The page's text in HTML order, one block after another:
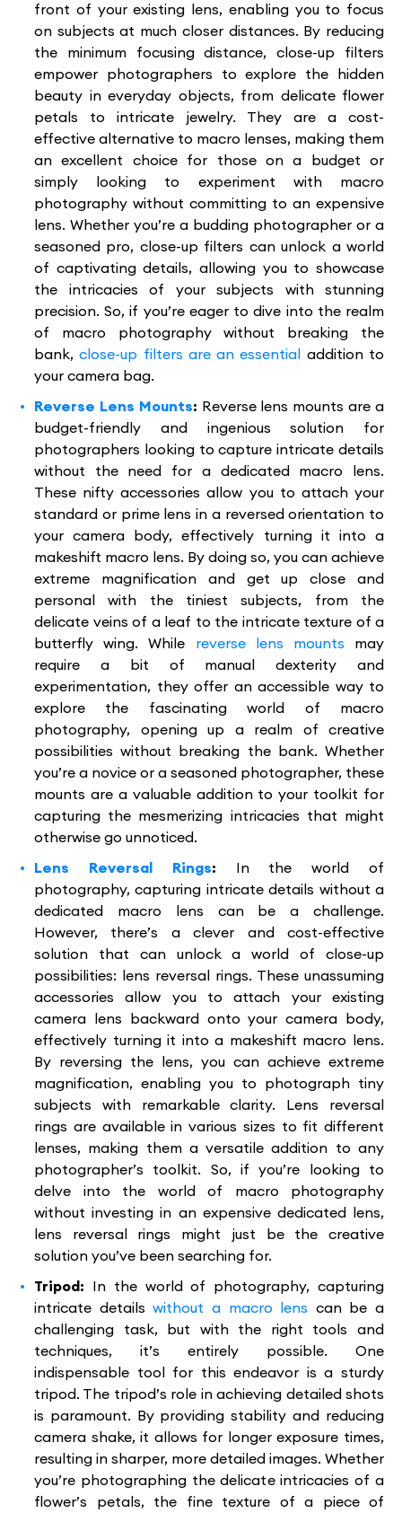
front of your existing lens, enabling you to focus
on subjects at much closer distances. By reducing
the minimum focusing distance, close-up filters
empower photographers to explore the hidden
beauty in everyday objects, from delicate flower
petals to intricate jewelry. They are a cost-
effective alternative to macro lenses, making them
an excellent choice for those on a budget or
simply looking to experiment with macro
photography without committing to an expensive
lens. Whether you’re a budding photographer or a
seasoned pro, close-up filters can unlock a world
of captivating details, allowing you to showcase
the intricacies of your subjects with stunning
precision. So, if you’re eager to dive into the realm
of macro photography without breaking the
bank,close-up filters are an essential addition to
your camera bag.
Reverse Lens Mounts: Reverse lens mounts are a
budget-friendly and ingenious solution for
photographers looking to capture intricate details
without the need for a dedicated macro lens.
These nifty accessories allow you to attach your
standard or prime lens in a reversed orientation to
your camera body, effectively turning it into a
makeshift macro lens. By doing so, you can achieve
extreme magnification and get up close and
personal with the tiniest subjects, from the
delicate veins of a leaf to the intricate texture of a
butterfly wing. While reverse lens mounts may
require a bit of manual dexterity and
experimentation, they offer an accessible way to
explore the fascinating world of macro
photography, opening up a realm of creative
possibilities without breaking the bank. Whether
you’re a novice or a seasoned photographer, these
mounts are a valuable addition to your toolkit for
capturing the mesmerizing intricacies that might
otherwise go unnoticed.
Lens Reversal Rings: In the world of
photography, capturing intricate details without a
dedicated macro lens can be a challenge.
However, there’s a clever and cost-effective
solution that can unlock a world of close-up
possibilities: lens reversal rings. These unassuming
accessories allow you to attach your existing
camera lens backward onto your camera body,
effectively turning it into a makeshift macro lens.
By reversing the lens, you can achieve extreme
magnification, enabling you to photograph tiny
subjects with remarkable clarity. Lens reversal
rings are available in various sizes to fit different
lenses, making them a versatile addition to any
photographer’s toolkit. So, if you’re looking to
delve into the world of macro photography
without investing in an expensive dedicated lens,
lens reversal rings might just be the creative
solution you’ve been searching for.
Tripod: In the world of photography, capturing
intricate detailswithout a macro lens can be a
challenging task, but with the right tools and
techniques, it’s entirely possible. One
indispensable tool for this endeavor is a sturdy
tripod. The tripod’s role in achieving detailed shots
is paramount. By providing stability and reducing
camera shake, it allows for longer exposure times,
resulting in sharper, more detailed images. Whether
you’re photographing the delicate intricacies of a
flower’s petals, the fine texture of a piece of